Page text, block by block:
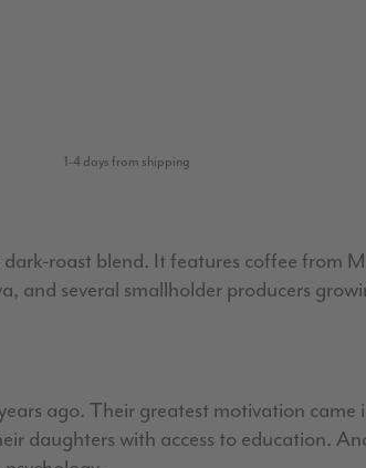
1-4 days from shipping
roast blend. It features coffee from
and several smallholder producers
ago. Their greatest motivation
daughters with access to education.